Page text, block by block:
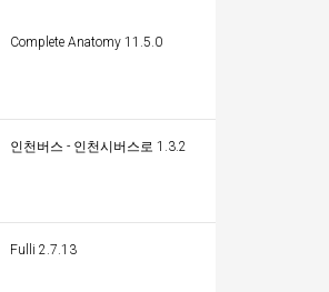
Complete Anatomy 11.5.0
인천버스 - 인천시버스로 1.3.2
Fulli 2.7.13